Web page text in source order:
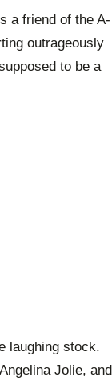
a friend of the A-
outrageously
to be a
laughing stock.
Jolie, and